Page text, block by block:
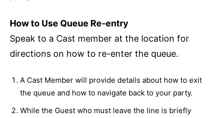
How to Use Queue Re-entry
Speak to a Cast member at the location for
directions on how to re-enter the queue.
A Cast Member will provide details about how to exit
the queue and how to navigate back to your party.
While the Guest who must leave the line is briefly